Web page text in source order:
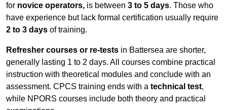
for novice operators, is between 3 to 5 days. Those who
have experience but lack formal certification usually require
2 to 3 days of training.
Refresher courses or re-tests in Battersea are shorter,
generally lasting 1 to 2 days. All courses combine practical
instruction with theoretical modules and conclude with an
assessment. CPCS training ends with a technical test,
while NPORS courses include both theory and practical